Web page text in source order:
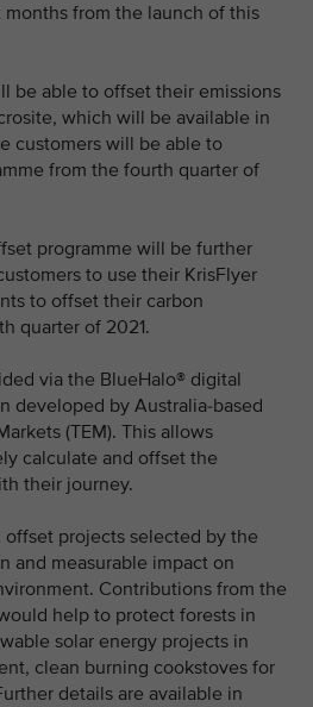
months from the launch of this
be able to offset their emissions
which will be available in
customers will be able to
from the fourth quarter of
programme will be further
to use their KrisFlyer
to offset their carbon
quarter of 2021.
via the BlueHalo® digital
developed by Australia-based
(TEM). This allows
calculate and offset the
their journey.
projects selected by the
and measurable impact on
Contributions from the
help to protect forests in
solar energy projects in
clean burning cookstoves for
details are available in